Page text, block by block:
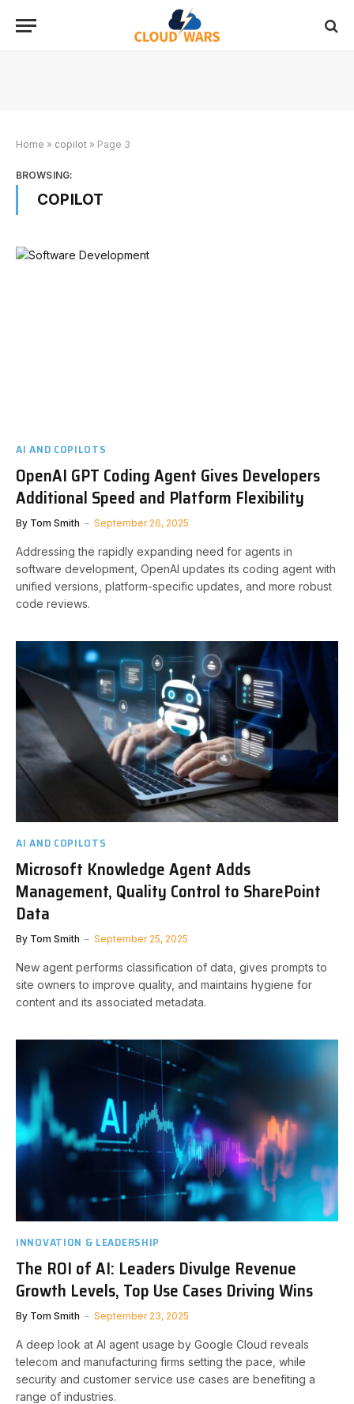
Home » copilot » Page 3
BROWSING:
COPILOT
AI AND COPILOTS
OpenAI GPT Coding Agent Gives Developers
Additional Speed and Platform Flexibility
By Tom Smith September 26, 2025
Addressing the rapidly expanding need for agents in
software development, OpenAI updates its coding agent with
unified versions, platform-specific updates, and more robust
code reviews.
AI AND COPILOTS
Microsoft Knowledge Agent Adds
Management, Quality Control to SharePoint
Data
By Tom Smith September 25, 2025
New agent performs classification of data, gives prompts to
site owners to improve quality, and maintains hygiene for
content and its associated metadata.
INNOVATION & LEADERSHIP
The ROI of AI: Leaders Divulge Revenue
Growth Levels, Top Use Cases Driving Wins
By Tom Smith September 23, 2025
A deep look at AI agent usage by Google Cloud reveals
telecom and manufacturing firms setting the pace, while
security and customer service use cases are benefiting a
range of industries.